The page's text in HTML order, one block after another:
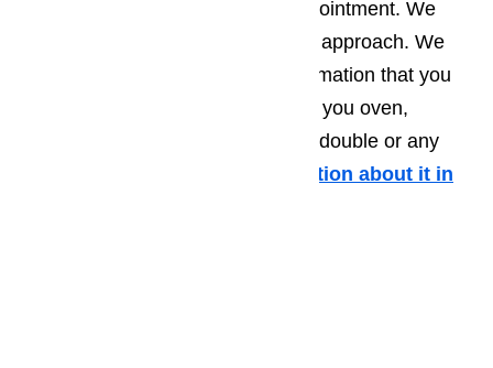
team to schedule a same day appointment. We
guarantee a fast and professional approach. We
also give you the advice and information that you
need to avoid future mishaps with you oven,
whether it is built-in, gas, electric, double or any
More information about it in